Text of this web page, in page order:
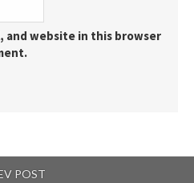
and website in this browser
POST